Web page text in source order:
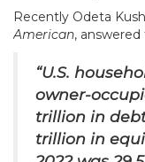
Recently Odeta
American,
“U.S.
owner-
trillion in
trillion in